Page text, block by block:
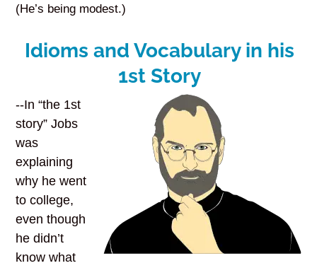
(He’s being modest.)
Idioms and Vocabulary in his
1st Story
--In “the 1st
story” Jobs
was
explaining
why he went
to college,
even though
he didn’t
know what